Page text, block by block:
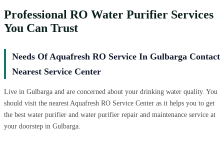
Professional RO Water Purifier Services
You Can Trust
Needs Of Aquafresh RO Service In Gulbarga Contact
Nearest Service Center
Live in Gulbarga and are concerned about your drinking water quality. You
should visit the nearest Aquafresh RO Service Center as it helps you to get
the best water purifier and water purifier repair and maintenance service at
your doorstep in Gulbarga.